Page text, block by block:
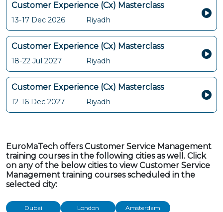
Customer Experience (Cx) Masterclass
13-17 Dec 2026 Riyadh
Customer Experience (Cx) Masterclass
18-22 Jul 2027 Riyadh
Customer Experience (Cx) Masterclass
12-16 Dec 2027 Riyadh
EuroMaTech offers Customer Service Management
training courses in the following cities as well. Click
on any of the below cities to view Customer Service
Management training courses scheduled in the
selected city:
Dubai London
Amsterdam